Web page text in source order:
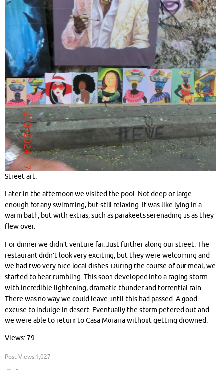
Street art.
Later in the afternoon we visited the pool. Not deep or large
enough for any swimming, but still relaxing. It was like lying in a
warm bath, but with extras, such as parakeets serenading us as they
flew over.
For dinner we didn’t venture far. Just further along our street. The
restaurant didn’t look very exciting, but they were welcoming and
we had two very nice local dishes. During the course of our meal, we
started to hear rumbling. This soon developed into a raging storm
with incredible lightening, dramatic thunder and torrential rain.
There was no way we could leave until this had passed. A good
excuse to indulge in desert. Eventually the storm petered out and
we were able to return to Casa Moraira without getting drowned.
Views: 79
Post Views:1,027